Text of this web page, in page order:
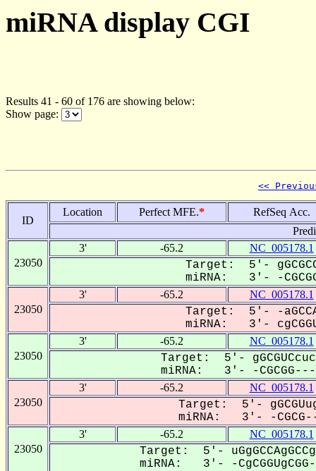
miRNA display CGI
Results 41 - 60 of 176 are showing below:
Show page:
<<
ID
Location Perfect MFE.*
RefSeq Acc.
23050
3' -65.2 NC_005178.1
Target: 5'-
miRNA: 3'- -
23050
3' -65.2 NC_005178.1
Target: 5'- -
miRNA: 3'-
23050
3' -65.2 NC_005178.1
Target: 5'-
miRNA: 3'- -
23050
3' -65.2 NC_005178.1
Target: 5'-
miRNA: 3'- -CGCG--
23050
3' -65.2 NC_005178.1
Target: 5'-
miRNA: 3'- -